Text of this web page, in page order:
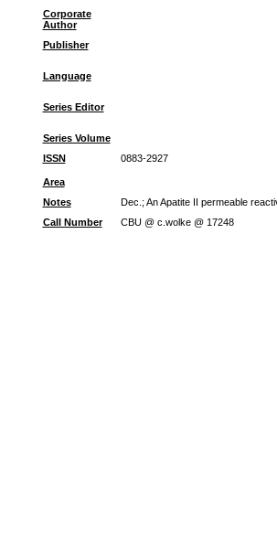
Corporate
Author
Publisher
Language
Series Editor
Series Volume
ISSN
0883-2927
Area
Notes
Dec.; An Apatite II permeable
Call Number
CBU @ c.wolke @ 17248